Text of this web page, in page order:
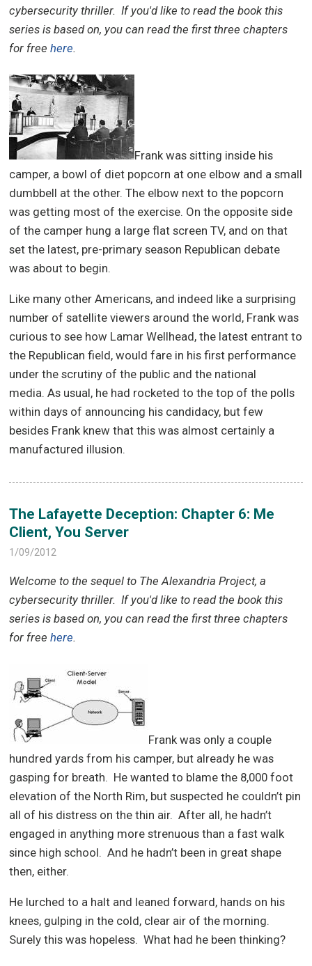
cybersecurity thriller.If you'd like to read the book this
series is based on, you can read the first three chapters
for freehere.
Frank was sitting inside his
camper, a bowl of diet popcorn at one elbow and a small
dumbbell at the other. The elbow next to the popcorn
was getting most of the exercise. On the opposite side
of the camper hung a large flat screen TV, and on that
set the latest, pre-primary season Republican debate
was about to begin.
Like many other Americans, and indeed like a surprising
number of satellite viewers around the world, Frank was
curious to see how Lamar Wellhead, the latest entrant to
the Republican field, would fare in his first performance
under the scrutiny of the public and the national
media. As usual, he had rocketed to the top of the polls
within days of announcing his candidacy, but few
besides Frank knew that this was almost certainly a
manufactured illusion.
The Lafayette Deception: Chapter 6: Me
Client, You Server
1/09/2012
Welcome to the sequel to The Alexandria Project, a
cybersecurity thriller.If you'd like to read the book this
series is based on, you can read the first three chapters
for freehere.
Frank was only a couple
hundred yards from his camper, but already he was
gasping for breath. He wanted to blame the 8,000 foot
elevation of the North Rim, but suspected he couldn’t pin
all of his distress on the thin air. After all, he hadn’t
engaged in anything more strenuous than a fast walk
since high school. And he hadn’t been in great shape
then, either.
He lurched to a halt and leaned forward, hands on his
knees, gulping in the cold, clear air of the morning.
Surely this was hopeless. What had he been thinking?